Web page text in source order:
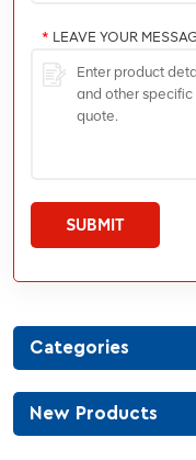
* LEAVE YOUR
SUBMIT
Categories
New Products